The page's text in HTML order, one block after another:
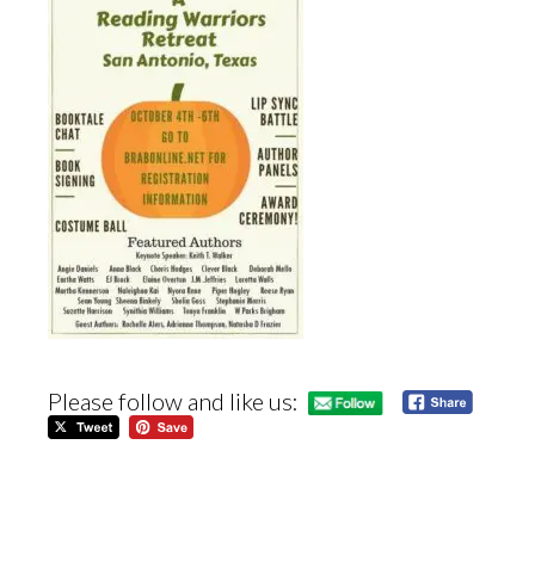
Please follow and like us: